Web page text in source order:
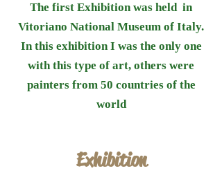
The first Exhibition was held in
Vitoriano National Museum of Italy.
In this exhibition I was the only one
with this type of art, others were
painters from 50 countries of the
world
Exhibition